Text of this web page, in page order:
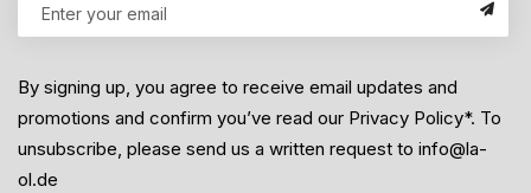
By signing up, you agree to receive email updates and
promotions and confirm you’ve read our Privacy Policy*. To
unsubscribe, please send us a written request to info@la-
ol.de